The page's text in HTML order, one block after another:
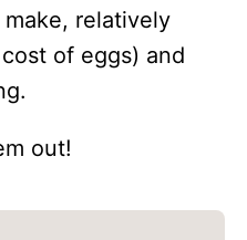
relatively
of eggs) and
out!